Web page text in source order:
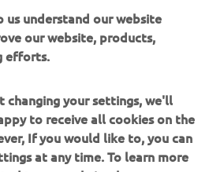
PERFECTLY
is the next-generation eBike
interchangeable
batteries, and displays. It gives
flexibility and riders more
us understand our website
our website, products,
efforts.
your settings, we'll
to receive all cookies on the
If you would like to, you can
at any time. To learn more